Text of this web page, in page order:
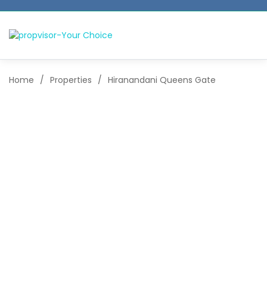
Home / Properties / Hiranandani Queens Gate